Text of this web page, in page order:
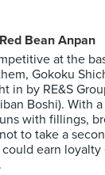
Bean Anpan
at the
Gokoku
in by RE&S
Boshi). With
with fillings,
to take a
earn loyalty